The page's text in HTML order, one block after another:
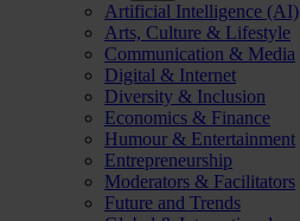
Artificial Intelligence (AI)
Arts, Culture & Lifestyle
Communication & Media
Digital & Internet
Diversity & Inclusion
Economics & Finance
Humour & Entertainment
Entrepreneurship
Moderators & Facilitators
Future and Trends